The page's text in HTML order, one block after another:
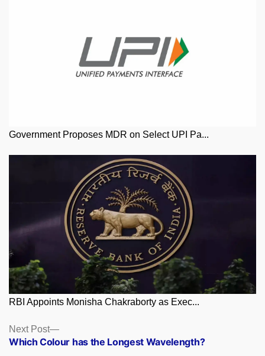
Government Proposes MDR on Select UPI Pa...
RBI Appoints Monisha Chakraborty as Exec...
Posts
navigation
Next Post
Next
post:
Which Colour has the Longest Wavelength?